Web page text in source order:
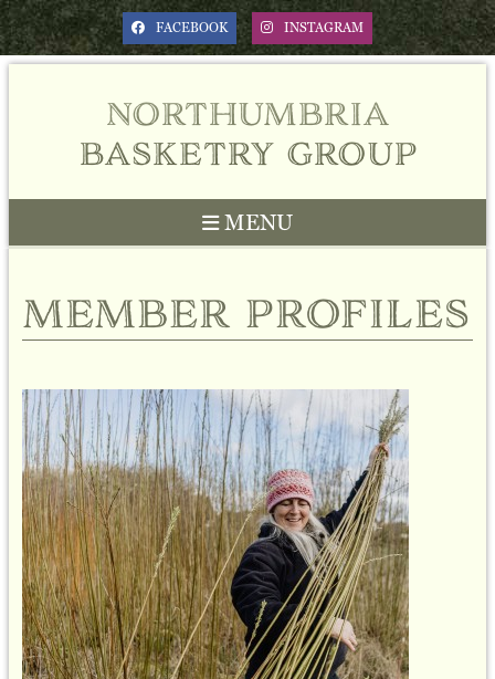
FACEBOOK INSTAGRAM
northumbria
basketry group
MENU
member profiles